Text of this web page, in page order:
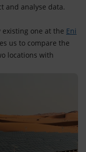
and analyse data.
one at the Eni
us to compare the
locations with